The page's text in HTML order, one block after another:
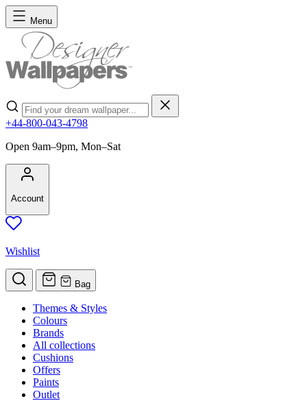
Skip to Content
Menu
Search
+44-800-043-4798
Open 9am–9pm, Mon–Sat
Account
Wishlist
Bag
Themes & Styles
Colours
Brands
All collections
Cushions
Offers
Paints
Outlet